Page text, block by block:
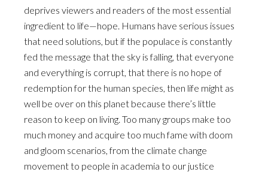
deprives viewers and readers of the most essential
ingredient to life—hope. Humans have serious issues
that need solutions, but if the populace is constantly
fed the message that the sky is falling, that everyone
and everything is corrupt, that there is no hope of
redemption for the human species, then life might as
well be over on this planet because there’s little
reason to keep on living. Too many groups make too
much money and acquire too much fame with doom
and gloom scenarios, from the climate change
movement to people in academia to our justice